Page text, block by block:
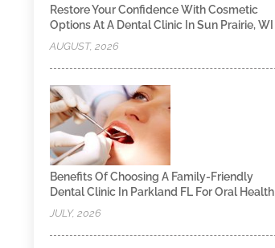
Restore Your Confidence With Cosmetic
Options At A Dental Clinic In Sun Prairie, WI
AUGUST, 2026
Benefits Of Choosing A Family-Friendly
Dental Clinic In Parkland FL For Oral Health
JULY, 2026